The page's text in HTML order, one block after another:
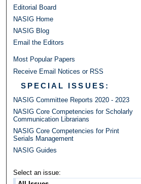
Editorial Board
NASIG Home
NASIG Blog
Email the Editors
Most Popular Papers
Receive Email Notices or RSS
SPECIAL ISSUES:
NASIG Committee Reports 2020 - 2023
NASIG Core Competencies for Scholarly
Communication Librarians
NASIG Core Competencies for Print
Serials Management
NASIG Guides
Select an issue: